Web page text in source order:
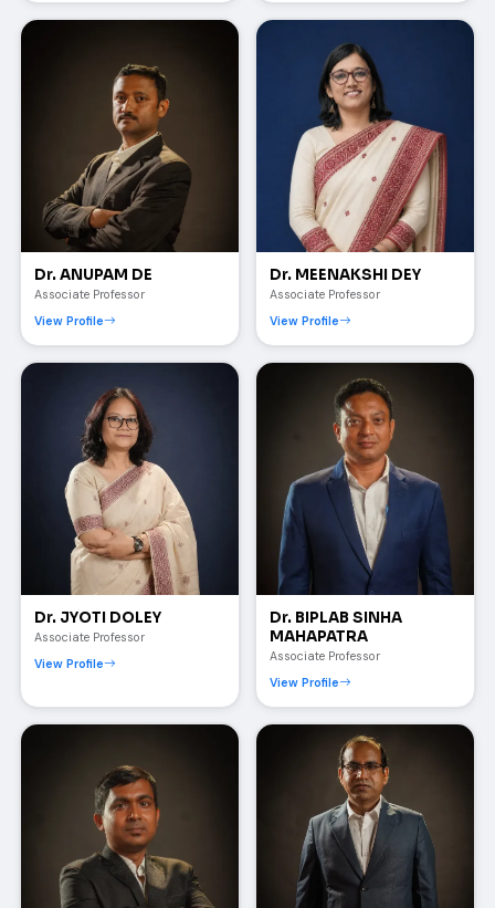
Dr. ANUPAM DE
Associate Professor
View Profile
Dr. MEENAKSHI DEY
Associate Professor
View Profile
Dr. JYOTI DOLEY
Associate Professor
View Profile
Dr. BIPLAB SINHA
MAHAPATRA
Associate Professor
View Profile